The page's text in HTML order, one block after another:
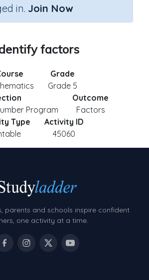
in. Join Now
factors
Grade
Grade 5
Program
Outcome
Factors
Type
Activity ID
45060
parents and schools inspire confident
one activity at a time.